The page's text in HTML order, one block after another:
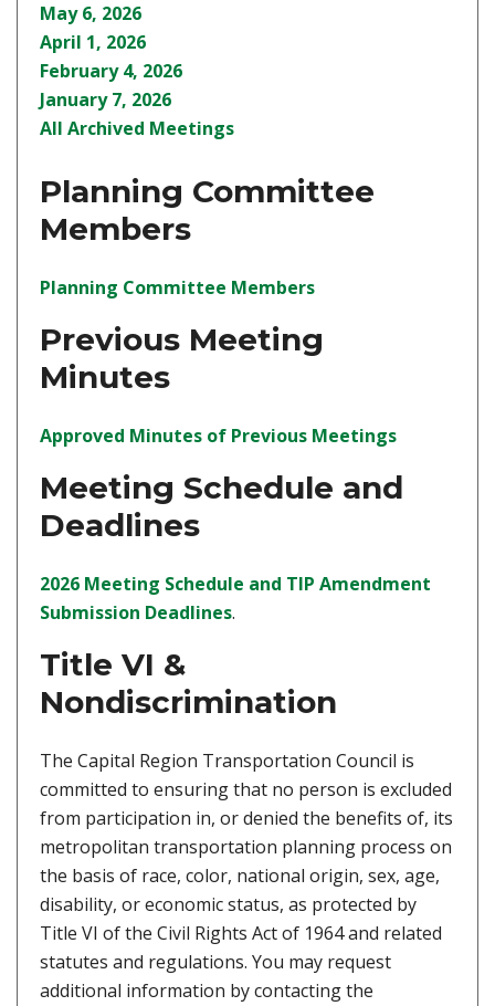
May 6, 2026
April 1, 2026
February 4, 2026
January 7, 2026
All Archived Meetings
Planning Committee
Members
Planning Committee Members(opens in a new tab)
Previous Meeting
Minutes
Approved Minutes of Previous Meetings(opens in
Meeting Schedule and
Deadlines
2026 Meeting Schedule and TIP Amendment
Submission Deadlines(opens in a new tab)
.
Title VI &
Nondiscrimination
The Capital Region Transportation Council is
committed to ensuring that no person is excluded
from participation in, or denied the benefits of, its
metropolitan transportation planning process on
the basis of race, color, national origin, sex, age,
disability, or economic status, as protected by
Title VI of the Civil Rights Act of 1964 and related
statutes and regulations. You may request
additional information by contacting the